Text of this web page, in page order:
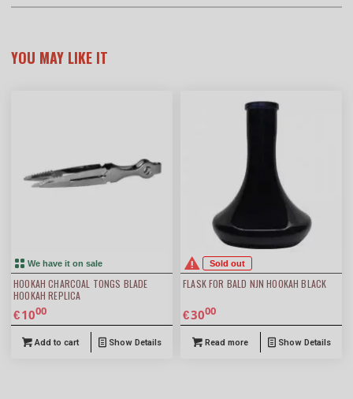
YOU MAY LIKE IT
We have it on sale
HOOKAH CHARCOAL TONGS BLADE
HOOKAH REPLICA
€1000
Add to cart Show Details
Sold out
FLASK FOR BALD NJN HOOKAH BLACK
€3000
Read more Show Details